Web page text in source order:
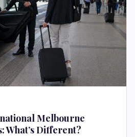
Melbourne
Different?